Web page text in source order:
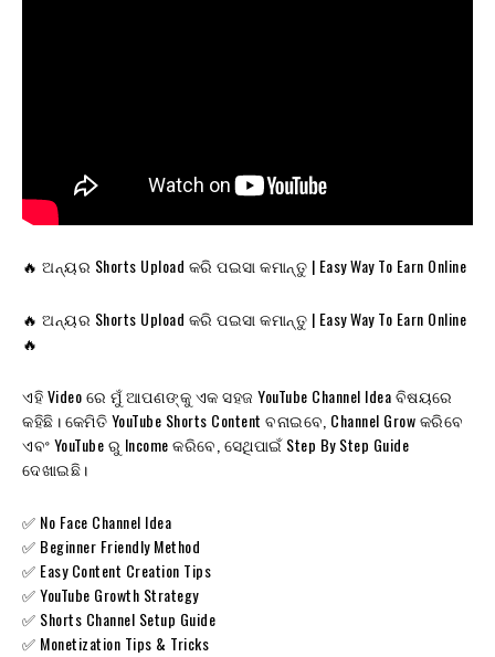
🔥 ଅନ୍ୟର Shorts Upload କରି ପଇସା କମାନ୍ତୁ | Easy Way To Earn Online
🔥 ଅନ୍ୟର Shorts Upload କରି ପଇସା କମାନ୍ତୁ | Easy Way To Earn Online
🔥
ଏହି Video ରେ ମୁଁ ଆପଣଙ୍କୁ ଏକ ସହଜ YouTube Channel Idea ବିଷୟରେ
କହିଛି। କେମିତି YouTube Shorts Content ବନାଇବେ, Channel Grow କରିବେ
ଏବଂ YouTube ରୁ Income କରିବେ, ସେଥିପାଇଁ Step By Step Guide
ଦେଖାଇଛି।
✅ No Face Channel Idea
✅ Beginner Friendly Method
✅ Easy Content Creation Tips
✅ YouTube Growth Strategy
✅ Shorts Channel Setup Guide
✅ Monetization Tips & Tricks